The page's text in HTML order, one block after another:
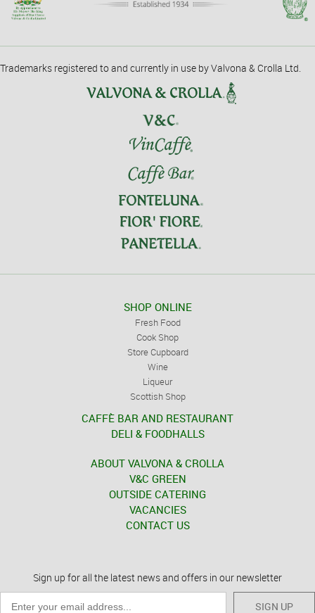
Trademarks registered to and currently in use by Valvona & Crolla Ltd.
SHOP ONLINE
Fresh Food
Cook Shop
Store Cupboard
Wine
Liqueur
Scottish Shop
CAFFÈ BAR AND RESTAURANT
DELI & FOODHALLS
ABOUT VALVONA & CROLLA
V&C GREEN
OUTSIDE CATERING
VACANCIES
CONTACT US
Sign up for all the latest news and offers in our newsletter
SIGN UP